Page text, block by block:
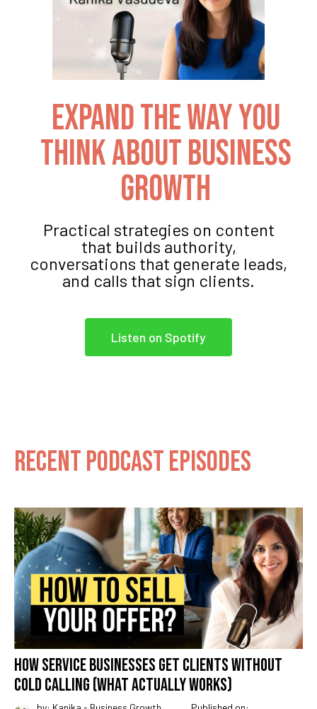
Expand The Way You
Think About Business
Growth
Practical strategies on content
that builds authority,
conversations that generate leads,
and calls that sign clients.
Listen on Spotify
RECENT PODCAST EPISODES
HOW SERVICE BUSINESSES GET CLIENTS WITHOUT
COLD CALLING (WHAT ACTUALLY WORKS)